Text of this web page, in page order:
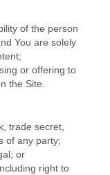
of the person
You are solely
or offering to
the Site.
trade secret,
of any party;
or
right to